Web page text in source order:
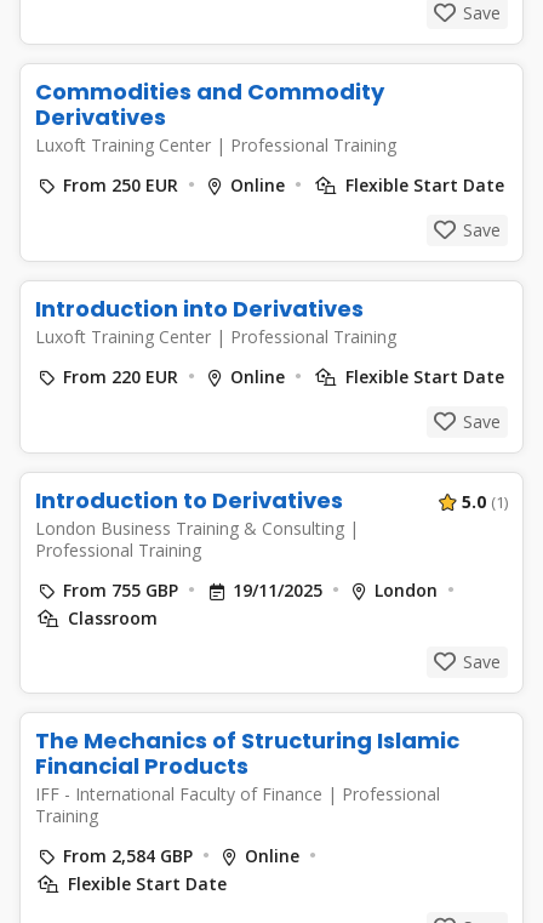
Save
Commodities and Commodity
Derivatives
Luxoft Training Center | Professional Training
From 250 EUR
Online
Flexible Start Date
Save
Introduction into Derivatives
Luxoft Training Center | Professional Training
From 220 EUR
Online
Flexible Start Date
Save
Introduction to Derivatives
London Business Training & Consulting |
Professional Training
5.0 (1)
From 755 GBP 19/11/2025
London
Classroom
Save
The Mechanics of Structuring Islamic
Financial Products
IFF - International Faculty of Finance | Professional
Training
From 2,584 GBP
Online
Flexible Start Date